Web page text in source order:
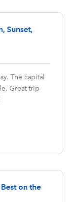
Sunset,
The capital
Great trip
on the